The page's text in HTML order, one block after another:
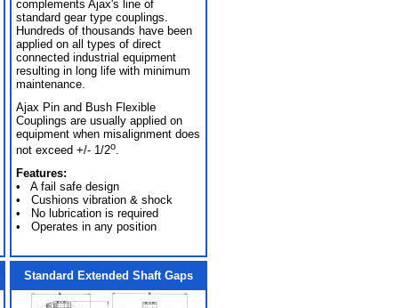
complements Ajax's line of
standard gear type couplings.
Hundreds of thousands have been
applied on all types of direct
connected industrial equipment
resulting in long life with minimum
maintenance.
Ajax Pin and Bush Flexible
Couplings are usually applied on
equipment when misalignment does
not exceed +/- 1/2o.
Features:
• A fail safe design
• Cushions vibration & shock
• No lubrication is required
• Operates in any position
Standard Extended Shaft Gaps